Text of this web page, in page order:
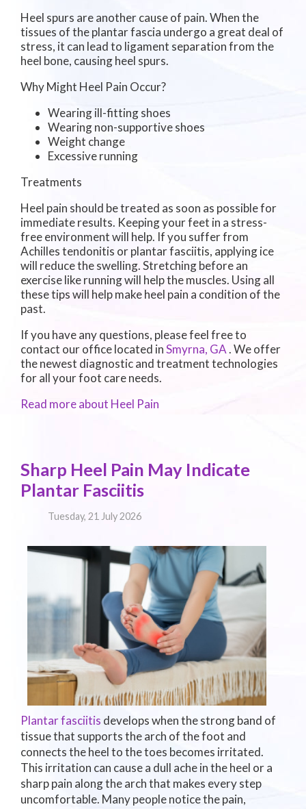
Heel spurs are another cause of pain. When the
tissues of the plantar fascia undergo a great deal of
stress, it can lead to ligament separation from the
heel bone, causing heel spurs.
Why Might Heel Pain Occur?
Wearing ill-fitting shoes
Wearing non-supportive shoes
Weight change
Excessive running
Treatments
Heel pain should be treated as soon as possible for
immediate results. Keeping your feet in a stress-
free environment will help. If you suffer from
Achilles tendonitis or plantar fasciitis, applying ice
will reduce the swelling. Stretching before an
exercise like running will help the muscles. Using all
these tips will help make heel pain a condition of the
past.
If you have any questions, please feel free to
contact our officelocated inSmyrna, GA. We offer
the newest diagnostic and treatment technologies
for all your foot care needs.
Read more about Heel Pain
Sharp Heel Pain May Indicate
Plantar Fasciitis
Tuesday, 21 July 2026
Plantar fasciitis develops when the strong band of
tissue that supports the arch of the foot and
connects the heel to the toes becomes irritated.
This irritation can cause a dull ache in the heel or a
sharp pain along the arch that makes every step
uncomfortable. Many people notice the pain,